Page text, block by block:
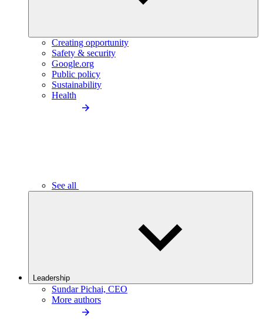
Creating opportunity
Safety & security
Google.org
Public policy
Sustainability
Health
See all
Leadership
Sundar Pichai, CEO
More authors